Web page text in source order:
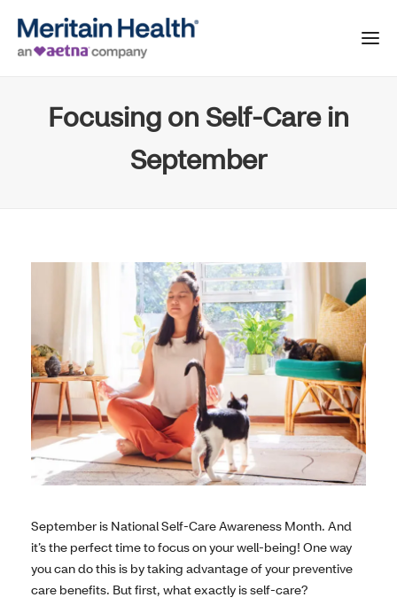
Focusing on Self-Care in
September
September is National Self-Care Awareness Month. And
it’s the perfect time to focus on your well-being! One way
you can do this is by taking advantage of your preventive
care benefits. But first, what exactly is self-care?